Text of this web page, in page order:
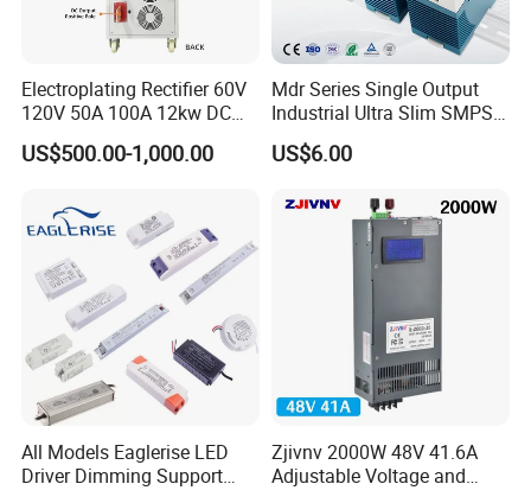
Electroplating Rectifier 60V
120V 50A 100A 12kw DC
Power Supply 12000W DC
Power Supply 100A High
US$500.00-1,000.00
Mdr Series Single Output
Industrial Ultra Slim SMPS
DIN Rail Switch Mode
Power Supply
US$6.00
All Models Eaglerise LED
Driver Dimming Support
Zjivnv 2000W 48V 41.6A
Adjustable Voltage and